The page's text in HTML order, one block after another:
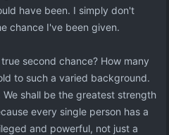
have been. I simply don't
chance I've been given.
second chance? How many
to such a varied background.
shall be the greatest strength
every single person has a
and powerful, not just a